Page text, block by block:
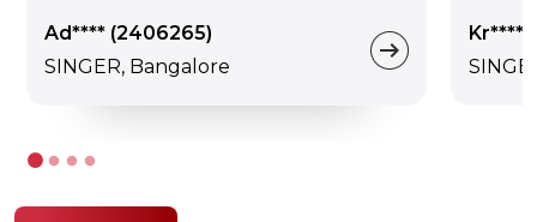
Ad**** (2406265)
SINGER, Bangalore
Kr****